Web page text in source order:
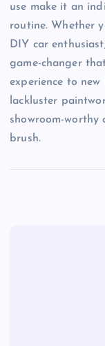
use make it an
routine. Whether
DIY car
game-changer
experience to
lackluster
showroom-worthy
brush.